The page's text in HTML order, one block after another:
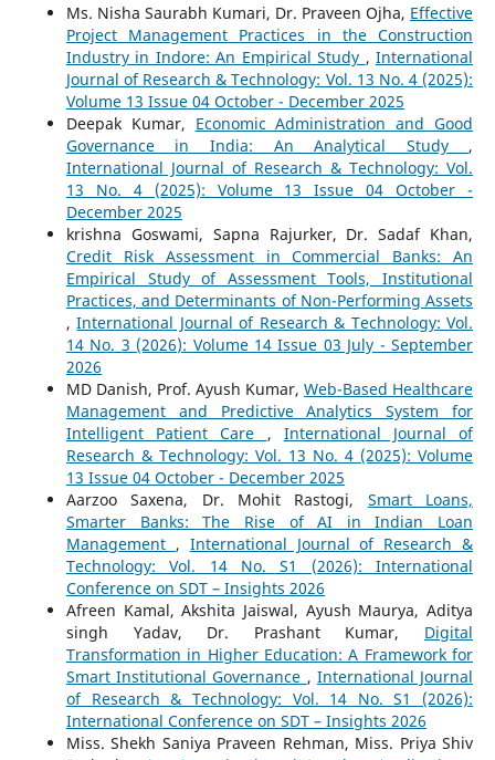
Ms. Nisha Saurabh Kumari, Dr. Praveen Ojha, Effective
Project Management Practices in the Construction
Industry in Indore: An Empirical Study ,International
Journal of Research & Technology: Vol. 13 No. 4 (2025):
Volume 13 Issue 04 October - December 2025
Deepak Kumar, Economic Administration and Good
Governance in India: An Analytical Study ,
International Journal of Research & Technology: Vol.
13 No. 4 (2025): Volume 13 Issue 04 October -
December 2025
krishna Goswami, Sapna Rajurker, Dr. Sadaf Khan,
Credit Risk Assessment in Commercial Banks: An
Empirical Study of Assessment Tools, Institutional
Practices, and Determinants of Non-Performing Assets
,International Journal of Research & Technology: Vol.
14 No. 3 (2026): Volume 14 Issue 03 July - September
2026
MD Danish, Prof. Ayush Kumar,Web-Based Healthcare
Management and Predictive Analytics System for
Intelligent Patient Care , International Journal of
Research & Technology: Vol. 13 No. 4 (2025): Volume
13 Issue 04 October - December 2025
Aarzoo Saxena, Dr. Mohit Rastogi, Smart Loans,
Smarter Banks: The Rise of AI in Indian Loan
Management , International Journal of Research &
Technology: Vol. 14 No. S1 (2026): International
Conference on SDT – Insights 2026
Afreen Kamal, Akshita Jaiswal, Ayush Maurya, Aditya
singh Yadav, Dr. Prashant Kumar, Digital
Transformation in Higher Education: A Framework for
Smart Institutional Governance , International Journal
of Research & Technology: Vol. 14 No. S1 (2026):
International Conference on SDT – Insights 2026
Miss. Shekh Saniya Praveen Rehman, Miss. Priya Shiv